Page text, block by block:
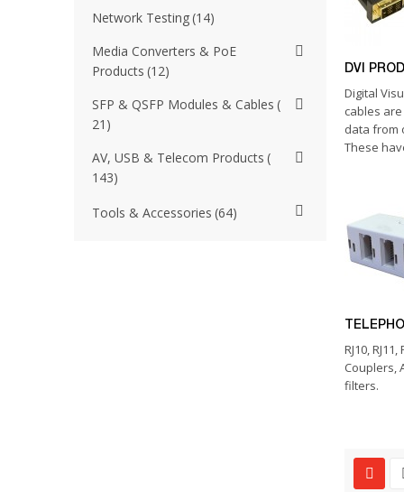
Network Testing 14
Media Converters & PoE
Products 12
SFP & QSFP Modules & Cables
21
AV, USB & Telecom Products
143
Tools & Accessories 64
DVI
Digital
cables
data from
These
RJ10,
Couplers,
filters.